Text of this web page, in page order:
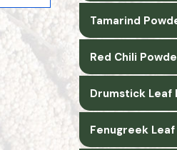
Tamarind
Red Chili
Drumstick
Fenugreek